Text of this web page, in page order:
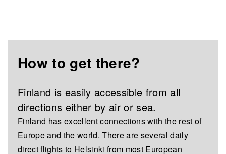
How to get there?
Finland is easily accessible from all
directions either by air or sea.
Finland has excellent connections with the rest of
Europe and the world. There are several daily
direct flights to Helsinki from most European